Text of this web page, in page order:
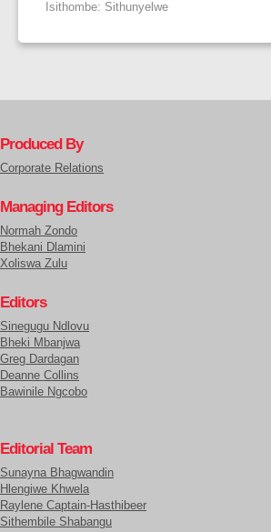
Isithombe: Sithunyelwe
Produced By
Corporate Relations
Managing Editors
Normah Zondo
Bhekani Dlamini
Xoliswa Zulu
Editors
Sinegugu Ndlovu
Bheki Mbanjwa
Greg Dardagan
Deanne Collins
Bawinile Ngcobo
Editorial Team
Sunayna Bhagwandin
Hlengiwe Khwela
Raylene Captain-Hasthibeer
Sithembile Shabangu